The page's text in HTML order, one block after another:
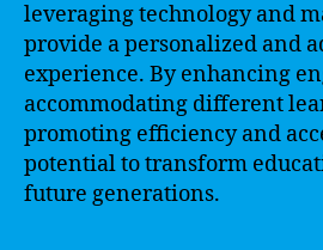
leveraging technology and
provide a personalized and
experience. By enhancing
accommodating different
promoting efficiency and
potential to transform
future generations.